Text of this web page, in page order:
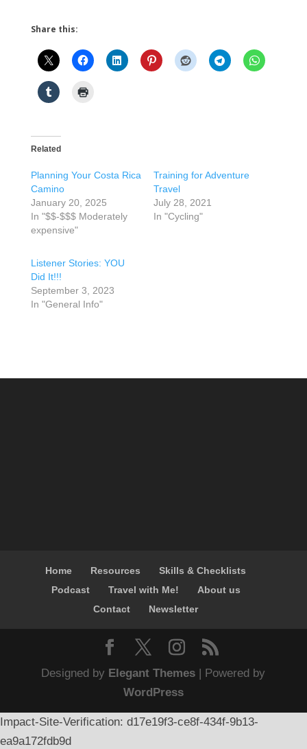
Share this:
Related
Planning Your Costa Rica
Camino
January 20, 2025
In "$$-$$$ Moderately
expensive"
Training for Adventure
Travel
July 28, 2021
In "Cycling"
Listener Stories: YOU
Did It!!!
September 3, 2023
In "General Info"
Home Resources
Skills & Checklists
Podcast
Travel with Me!
About us
Contact
Newsletter
Designed by Elegant Themes | Powered by
WordPress
Impact-Site-Verification: d17e19f3-ce8f-434f-9b13-
ea9a172fdb9d